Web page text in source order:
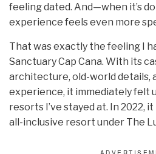
feeling dated. And—when it’s
experience feels even more
That was exactly the feeling I
Sanctuary Cap Cana. With its
architecture, old-world details,
experience, it immediately felt
resorts I’ve stayed at. In 2022,
all-inclusive resort under The